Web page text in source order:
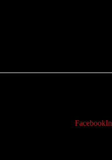
Facebook